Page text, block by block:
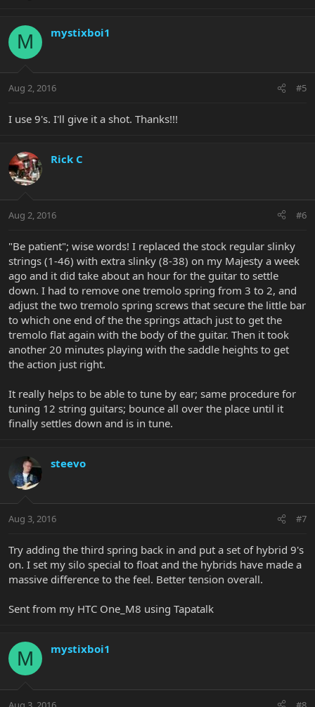
M mystixboi1
Aug 2, 2016 #5
I use 9's. I'll give it a shot. Thanks!!!
Rick C
Aug 2, 2016 #6
"Be patient"; wise words! I replaced the stock regular slinky
strings (1-46) with extra slinky (8-38) on my Majesty a week
ago and it did take about an hour for the guitar to settle
down. I had to remove one tremolo spring from 3 to 2, and
adjust the two tremolo spring screws that secure the little bar
to which one end of the the springs attach just to get the
tremolo flat again with the body of the guitar. Then it took
another 20 minutes playing with the saddle heights to get
the action just right.
It really helps to be able to tune by ear; same procedure for
tuning 12 string guitars; bounce all over the place until it
finally settles down and is in tune.
steevo
Aug 3, 2016 #7
Try adding the third spring back in and put a set of hybrid 9's
on. I set my silo special to float and the hybrids have made a
massive difference to the feel. Better tension overall.
Sent from my HTC One_M8 using Tapatalk
M mystixboi1